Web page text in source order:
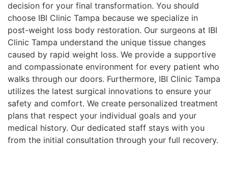
decision for your final transformation. You should
choose IBI Clinic Tampa because we specialize in
post-weight loss body restoration. Our surgeons at IBI
Clinic Tampa understand the unique tissue changes
caused by rapid weight loss. We provide a supportive
and compassionate environment for every patient who
walks through our doors. Furthermore, IBI Clinic Tampa
utilizes the latest surgical innovations to ensure your
safety and comfort. We create personalized treatment
plans that respect your individual goals and your
medical history. Our dedicated staff stays with you
from the initial consultation through your full recovery.